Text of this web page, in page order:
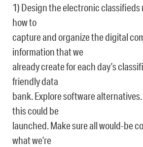
1) Design the electronic classifieds
how to
capture and organize the digital
information that we
already create for each day’s
friendly data
bank. Explore software
this could be
launched. Make sure all would-be
what we’re